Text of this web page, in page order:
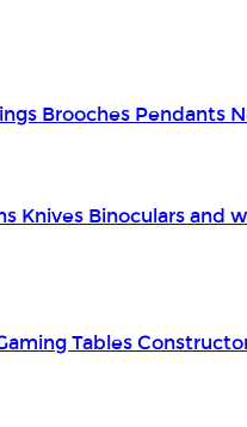
Brooches Pendants
Knives Binoculars and
Tables